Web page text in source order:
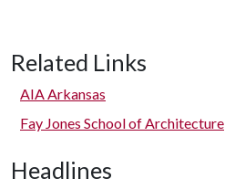
Related Links
AIA Arkansas
Fay Jones School of Architecture
Headlines